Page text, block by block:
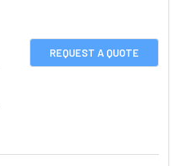
REQUEST A QUOTE